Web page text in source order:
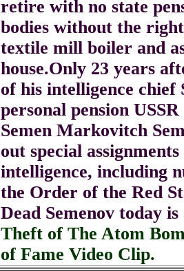
retire with no state
bodies without the
textile mill boiler and
house.Only 23 years
of his intelligence chief
personal pension
Semen Markovitch
out special
intelligence, including
the Order of the Red
Dead Semenov today
Theft of The Atom
of Fame Video Clip.